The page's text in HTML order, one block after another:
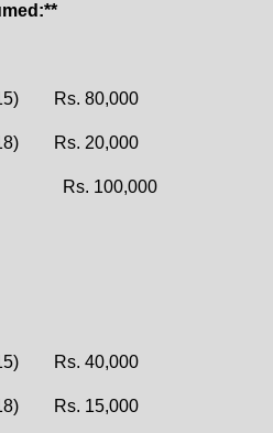
Rs. 80,000
Rs. 20,000
Rs. 100,000
Rs. 40,000
Rs. 15,000